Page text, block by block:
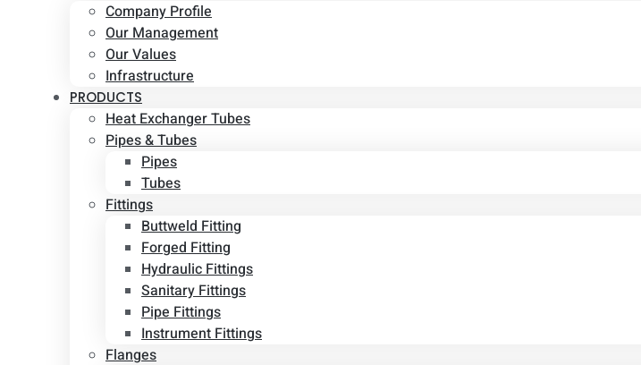
Company Profile
Our Management
Our Values
Infrastructure
PRODUCTS
Heat Exchanger Tubes
Pipes & Tubes
Pipes
Tubes
Fittings
Buttweld Fitting
Forged Fitting
Hydraulic Fittings
Sanitary Fittings
Pipe Fittings
Instrument Fittings
Flanges